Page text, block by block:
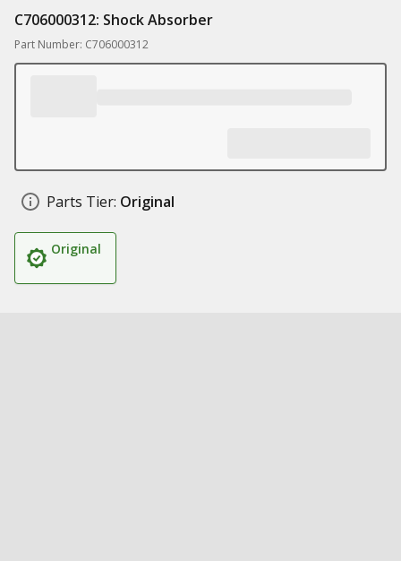
C706000312: Shock Absorber
Part Number: C706000312
Parts Tier: Original
Original